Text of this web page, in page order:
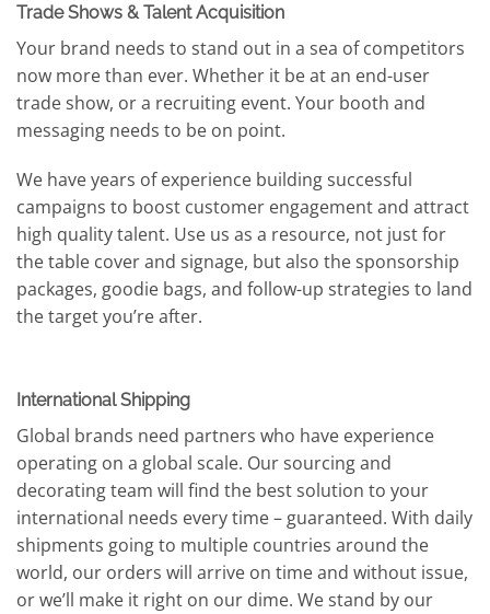
Trade Shows & Talent Acquisition
Your brand needs to stand out in a sea of competitors
now more than ever. Whether it be at an end-user
trade show, or a recruiting event. Your booth and
messaging needs to be on point.
We have years of experience building successful
campaigns to boost customer engagement and attract
high quality talent. Use us as a resource, not just for
the table cover and signage, but also the sponsorship
packages, goodie bags, and follow-up strategies to land
the target you’re after.
International Shipping
Global brands need partners who have experience
operating on a global scale. Our sourcing and
decorating team will find the best solution to your
international needs every time – guaranteed. With daily
shipments going to multiple countries around the
world, our orders will arrive on time and without issue,
or we’ll make it right on our dime. We stand by our